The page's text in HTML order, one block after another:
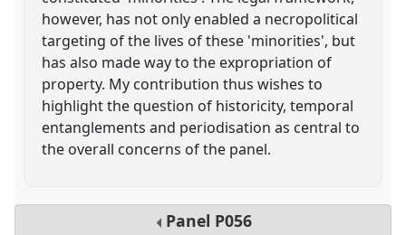
however, has not only enabled a necropolitical
targeting of the lives of these 'minorities', but
has also made way to the expropriation of
property. My contribution thus wishes to
highlight the question of historicity, temporal
entanglements and periodisation as central to
the overall concerns of the panel.
Panel P056